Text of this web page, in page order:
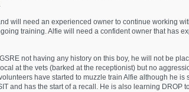
will need an experienced owner to continue working
training. Alfie will need a confident owner that has
not having any history on this boy, he will not be
at the vets (barked at the receptionist) but no
have started to muzzle train Alfie although he
and has the start of a recall. He is also learning DROP